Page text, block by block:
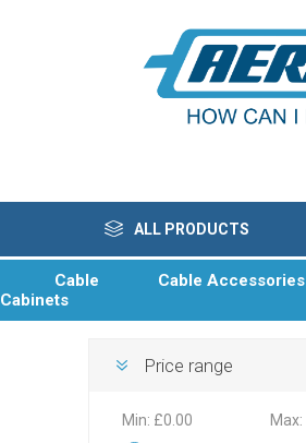
ALL PRODUCTS
Cable Cable Accessories
Cabinets
Price range
Min: £0.00 Max: